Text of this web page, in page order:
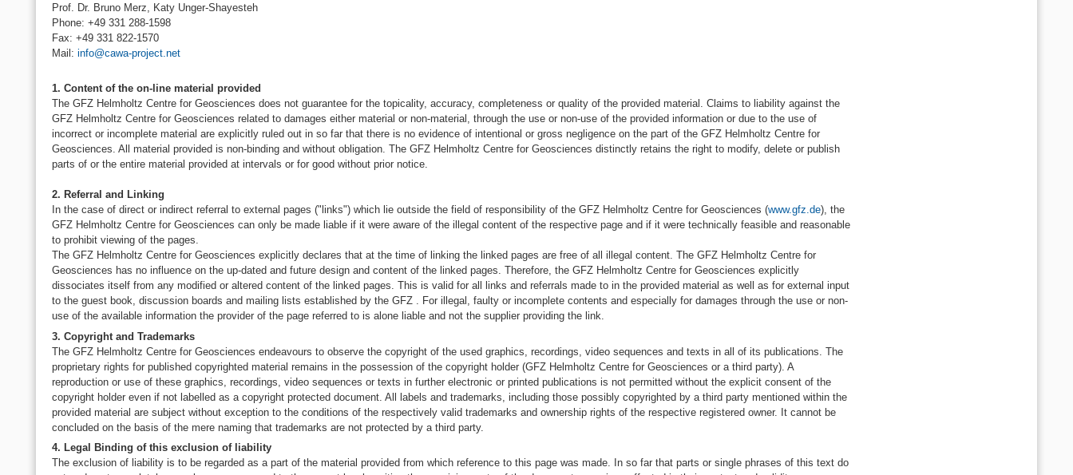
Prof. Dr. Bruno Merz, Katy Unger-Shayesteh
Phone: +49 331 288-1598
Fax: +49 331 822-1570
Mail: info@cawa-project.net
1. Content of the on-line material provided
The GFZ Helmholtz Centre for Geosciences does not guarantee for the topicality, accuracy, completeness or quality of the provided material. Claims to liability against the
GFZ Helmholtz Centre for Geosciences related to damages either material or non-material, through the use or non-use of the provided information or due to the use of
incorrect or incomplete material are explicitly ruled out in so far that there is no evidence of intentional or gross negligence on the part of the GFZ Helmholtz Centre for
Geosciences. All material provided is non-binding and without obligation. The GFZ Helmholtz Centre for Geosciences distinctly retains the right to modify, delete or publish
parts of or the entire material provided at intervals or for good without prior notice.
2. Referral and Linking
In the case of direct or indirect referral to external pages ("links") which lie outside the field of responsibility of the GFZ Helmholtz Centre for Geosciences (www.gfz.de), the
GFZ Helmholtz Centre for Geosciences can only be made liable if it were aware of the illegal content of the respective page and if it were technically feasible and reasonable
to prohibit viewing of the pages.
The GFZ Helmholtz Centre for Geosciences explicitly declares that at the time of linking the linked pages are free of all illegal content. The GFZ Helmholtz Centre for
Geosciences has no influence on the up-dated and future design and content of the linked pages. Therefore, the GFZ Helmholtz Centre for Geosciences explicitly
dissociates itself from any modified or altered content of the linked pages. This is valid for all links and referrals made to in the provided material as well as for external input
to the guest book, discussion boards and mailing lists established by the GFZ . For illegal, faulty or incomplete contents and especially for damages through the use or non-
use of the available information the provider of the page referred to is alone liable and not the supplier providing the link.
3. Copyright and Trademarks
The GFZ Helmholtz Centre for Geosciences endeavours to observe the copyright of the used graphics, recordings, video sequences and texts in all of its publications. The
proprietary rights for published copyrighted material remains in the possession of the copyright holder (GFZ Helmholtz Centre for Geosciences or a third party). A
reproduction or use of these graphics, recordings, video sequences or texts in further electronic or printed publications is not permitted without the explicit consent of the
copyright holder even if not labelled as a copyright protected document. All labels and trademarks, including those possibly copyrighted by a third party mentioned within the
provided material are subject without exception to the conditions of the respectively valid trademarks and ownership rights of the respective registered owner. It cannot be
concluded on the basis of the mere naming that trademarks are not protected by a third party.
4. Legal Binding of this exclusion of liability
The exclusion of liability is to be regarded as a part of the material provided from which reference to this page was made. In so far that parts or single phrases of this text do